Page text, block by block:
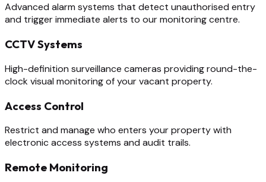
Advanced alarm systems that detect unauthorised entry
and trigger immediate alerts to our monitoring centre.
CCTV Systems
High-definition surveillance cameras providing round-the-
clock visual monitoring of your vacant property.
Access Control
Restrict and manage who enters your property with
electronic access systems and audit trails.
Remote Monitoring